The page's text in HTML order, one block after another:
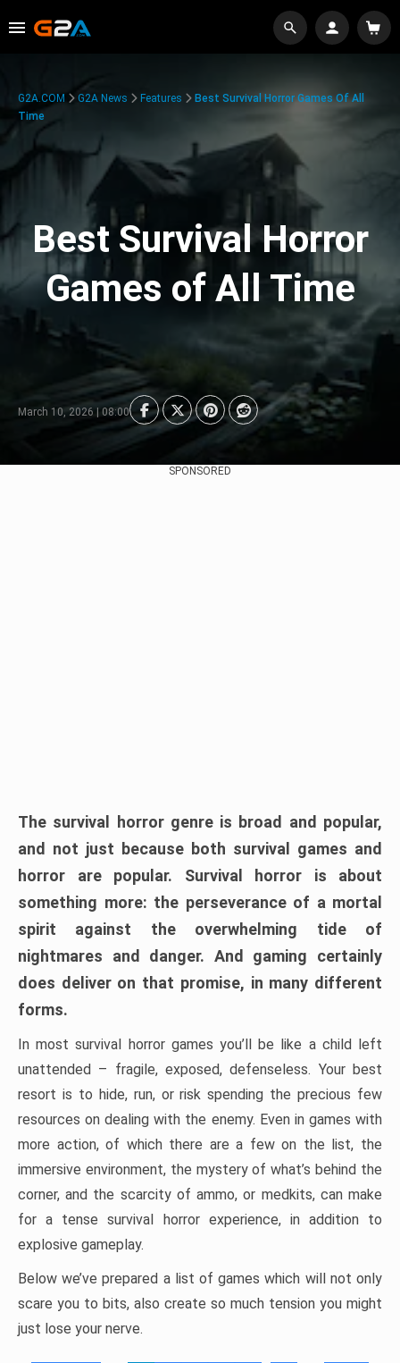
G2A.COM G2A News Features
Best Survival Horror Games Of All
Time
Best Survival Horror
Games of All Time
March 10, 2026 | 08:00
SPONSORED
The survival horror genre is broad and popular,
and not just because both survival games and
horror are popular. Survival horror is about
something more: the perseverance of a mortal
spirit against the overwhelming tide of
nightmares and danger. And gaming certainly
does deliver on that promise, in many different
forms.
In most survival horror games you’ll be like a child left
unattended – fragile, exposed, defenseless. Your best
resort is to hide, run, or risk spending the precious few
resources on dealing with the enemy. Even in games with
more action, of which there are a few on the list, the
immersive environment, the mystery of what’s behind the
corner, and the scarcity of ammo, or medkits, can make
for a tense survival horror experience, in addition to
explosive gameplay.
Below we’ve prepared a list of games which will not only
scare you to bits, also create so much tension you might
just lose your nerve.